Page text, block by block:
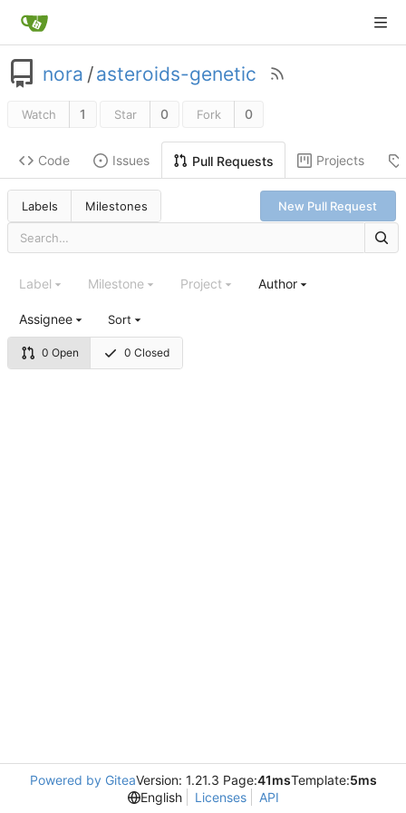
nora /asteroids-genetic
Watch 1 Star 0 Fork 0
Code Issues Pull Requests Projects
Labels Milestones New Pull Request
0 Open 0 Closed
Label Milestone Project Author
Assignee Sort
Powered by GiteaVersion: 1.21.3 Page:41msTemplate:5ms
English
Licenses API